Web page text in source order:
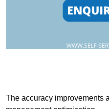
The accuracy improvements